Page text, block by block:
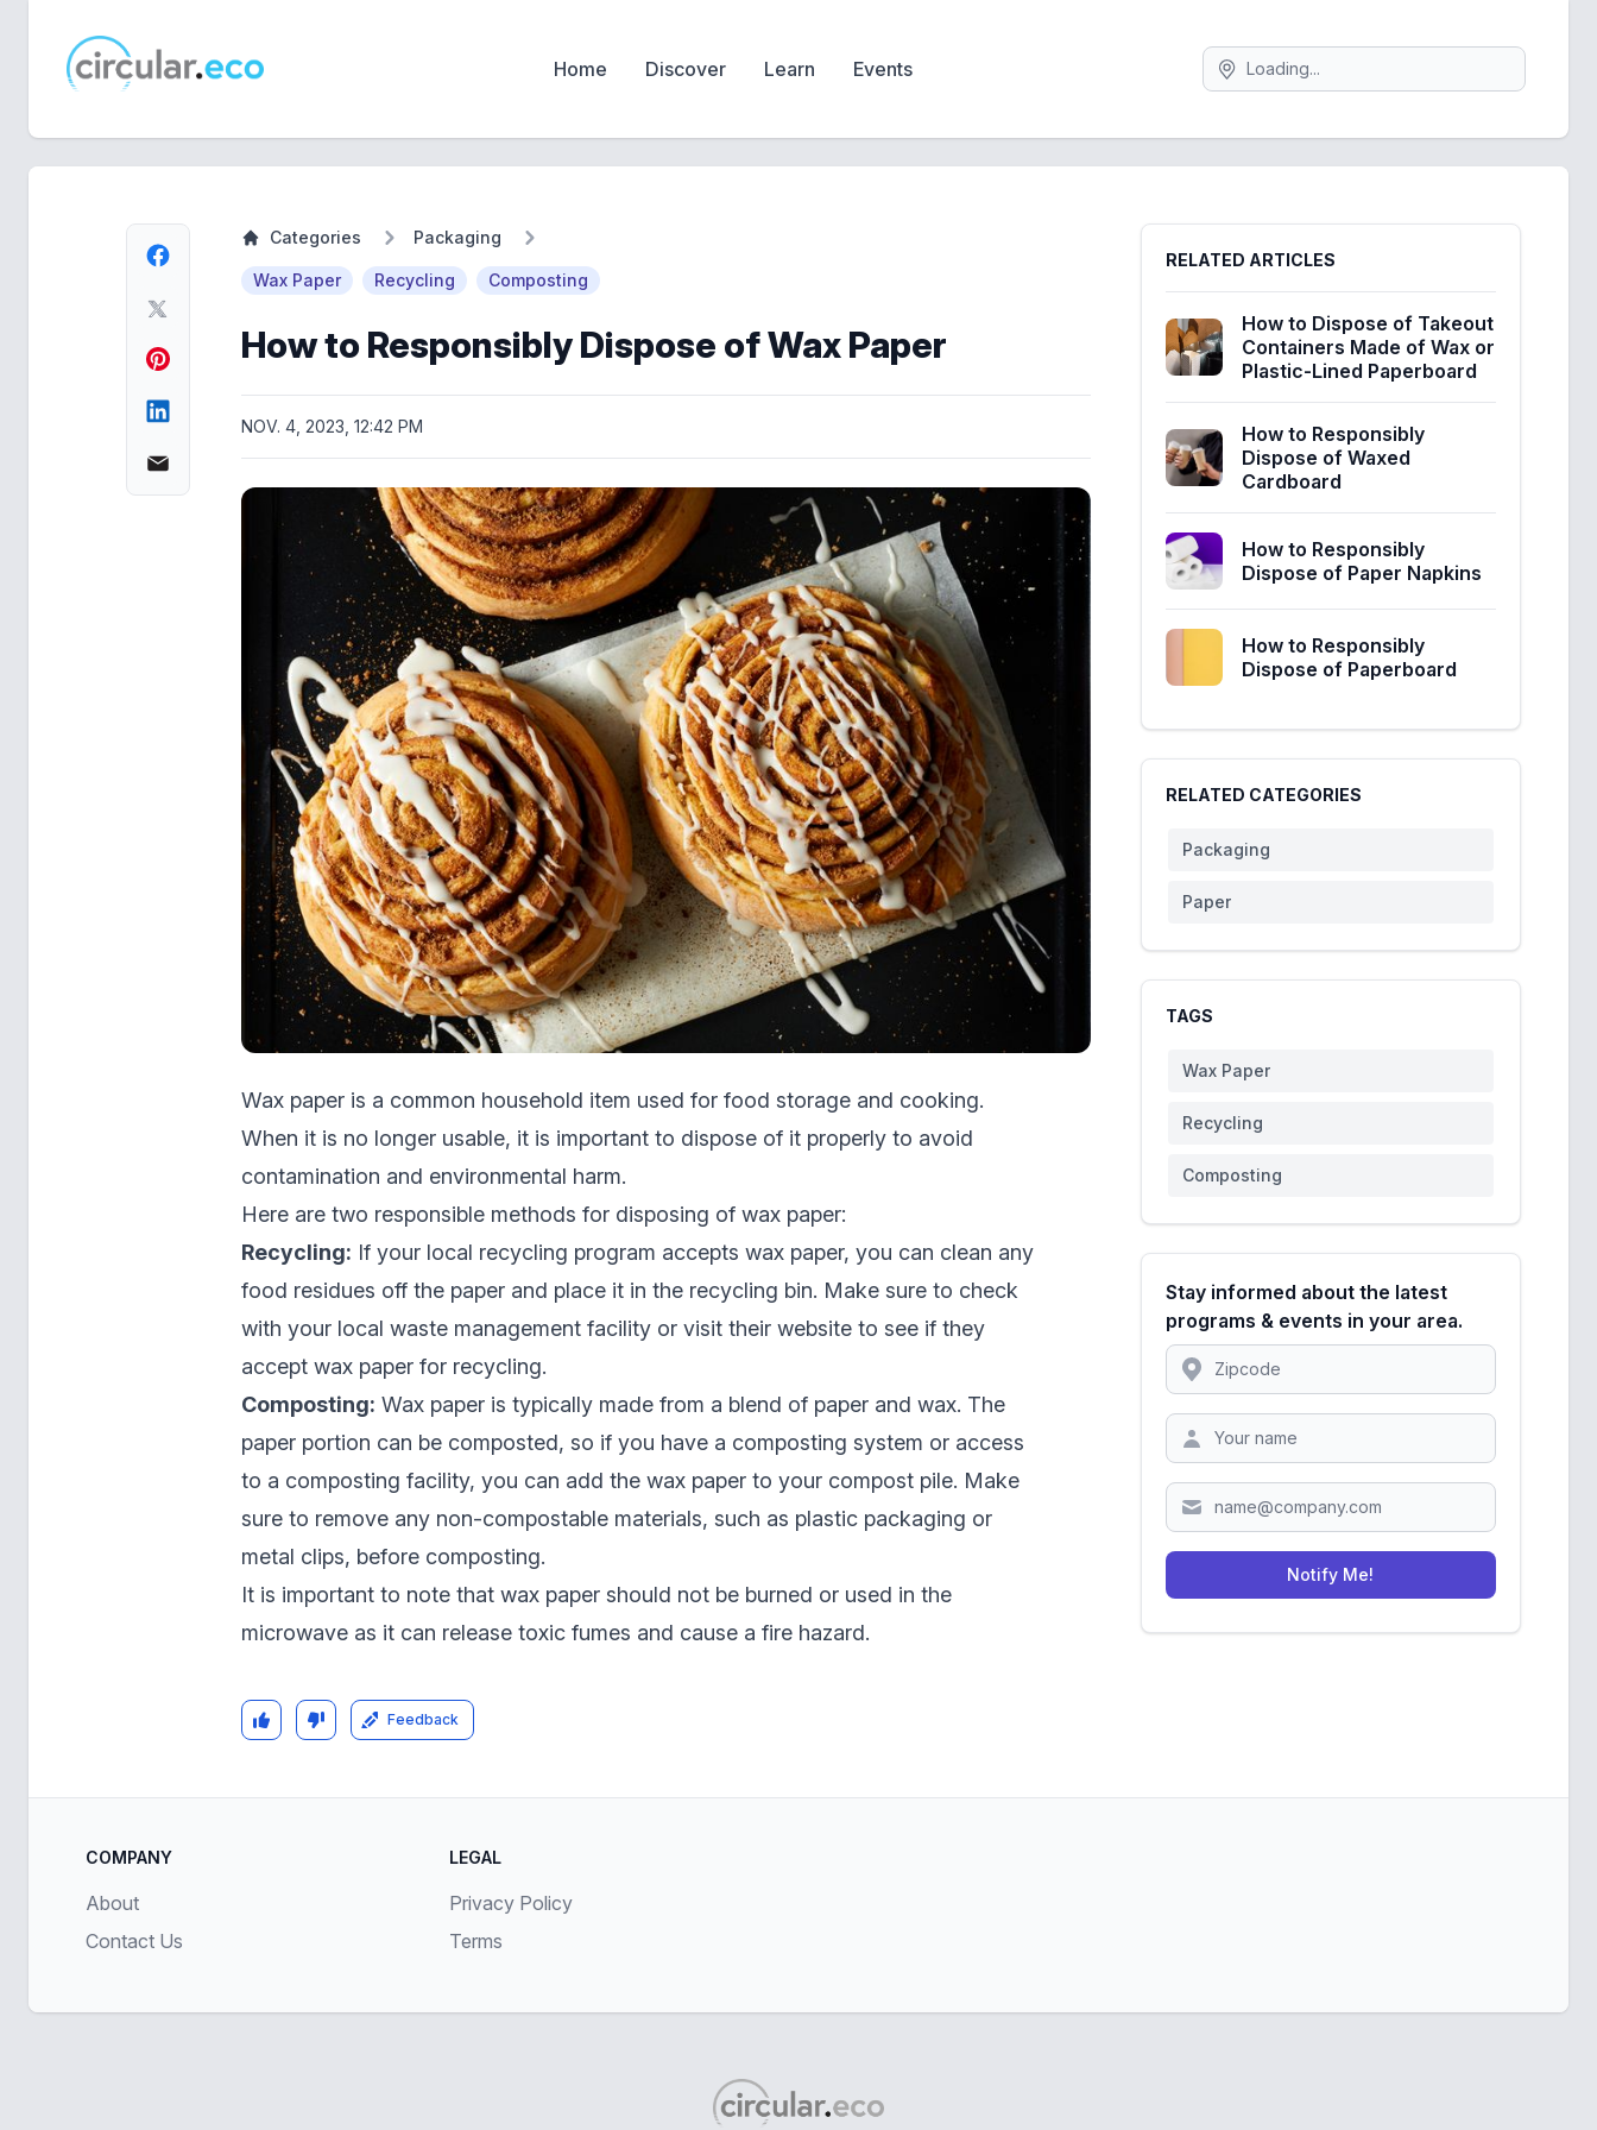
circular.eco
Search
Home Discover Learn Events
Categories Packaging
Wax Paper Recycling Composting
How to Responsibly Dispose of Wax Paper
NOV. 4, 2023, 12:42 PM
Wax paper is a common household item used for food storage and cooking.
When it is no longer usable, it is important to dispose of it properly to avoid
contamination and environmental harm.
Here are two responsible methods for disposing of wax paper:
Recycling: If your local recycling program accepts wax paper, you can clean any
food residues off the paper and place it in the recycling bin. Make sure to check
with your local waste management facility or visit their website to see if they
accept wax paper for recycling.
Composting: Wax paper is typically made from a blend of paper and wax. The
paper portion can be composted, so if you have a composting system or access
to a composting facility, you can add the wax paper to your compost pile. Make
sure to remove any non-compostable materials, such as plastic packaging or
metal clips, before composting.
It is important to note that wax paper should not be burned or used in the
microwave as it can release toxic fumes and cause a fire hazard.
Feedback
Sidebar
RELATED ARTICLES
How to Dispose of Takeout
Containers Made of Wax or
Plastic-Lined Paperboard
How to Responsibly
Dispose of Waxed
Cardboard
How to Responsibly
Dispose of Paper Napkins
How to Responsibly
Dispose of Paperboard
RELATED CATEGORIES
Packaging
Paper
TAGS
Wax Paper
Recycling
Composting
Stay informed about the latest
programs & events in your area.
Location
Zipcode
Notify Me!
COMPANY
About
Contact Us
LEGAL
Privacy Policy
Terms